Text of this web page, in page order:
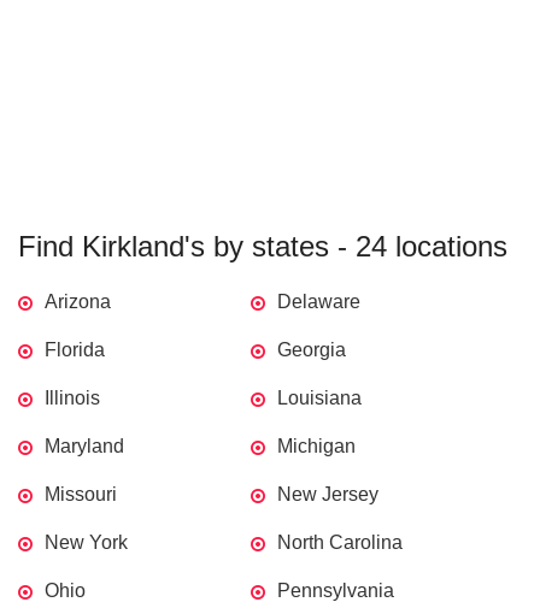
Find Kirkland's by states - 24 locations
Arizona Delaware
Florida Georgia
Illinois Louisiana
Maryland Michigan
Missouri New Jersey
New York North Carolina
Ohio Pennsylvania